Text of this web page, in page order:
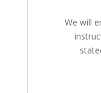
We will